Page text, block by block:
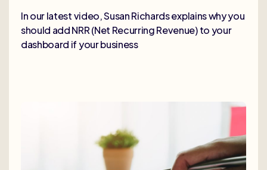
In our latest video, Susan Richards explains why you
should add NRR (Net Recurring Revenue) to your
dashboard if your business